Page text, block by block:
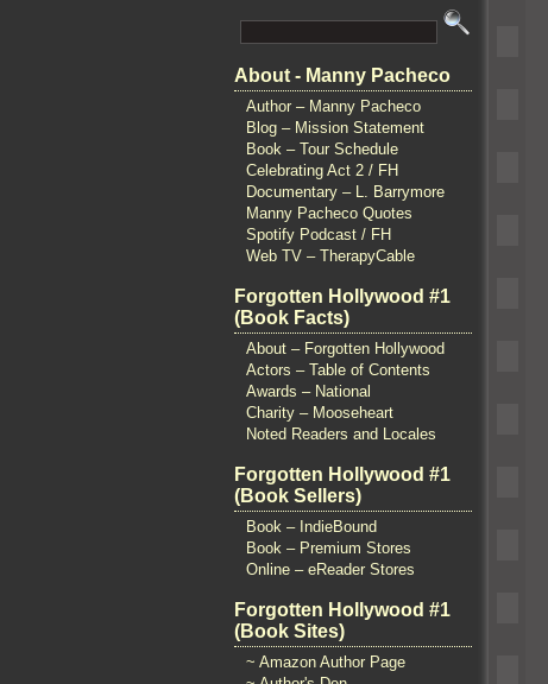
About - Manny Pacheco
Author – Manny Pacheco
Blog – Mission Statement
Book – Tour Schedule
Celebrating Act 2 / FH
Documentary – L. Barrymore
Manny Pacheco Quotes
Spotify Podcast / FH
Web TV – TherapyCable
Forgotten Hollywood #1
(Book Facts)
About – Forgotten Hollywood
Actors – Table of Contents
Awards – National
Charity – Mooseheart
Noted Readers and Locales
Forgotten Hollywood #1
(Book Sellers)
Book – IndieBound
Book – Premium Stores
Online – eReader Stores
Forgotten Hollywood #1
(Book Sites)
~ Amazon Author Page